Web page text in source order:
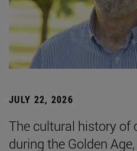
JULY 22, 2026
The cultural history of
during the Golden